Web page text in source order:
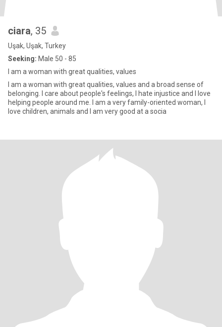
ciara, 35
Uşak, Uşak, Turkey
Seeking: Male 50 - 85
I am a woman with great qualities, values
I am a woman with great qualities, values and a broad sense of
belonging. I care about people's feelings, I hate injustice and I love
helping people around me. I am a very family-oriented woman, I
love children, animals and I am very good at a socia